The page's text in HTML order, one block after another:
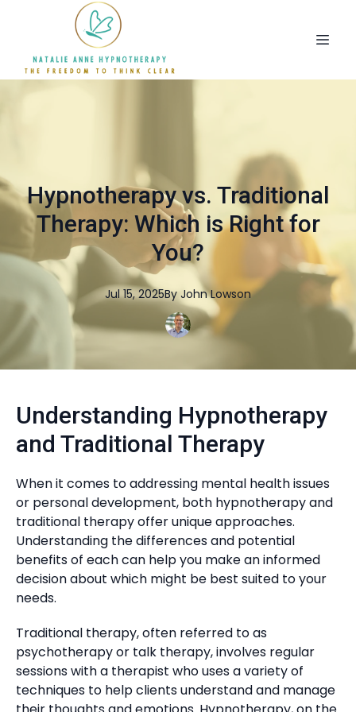
Hypnotherapy vs. Traditional
Therapy: Which is Right for
You?
Jul 15, 2025By John Lowson
Understanding Hypnotherapy
and Traditional Therapy
When it comes to addressing mental health issues
or personal development, both hypnotherapy and
traditional therapy offer unique approaches.
Understanding the differences and potential
benefits of each can help you make an informed
decision about which might be best suited to your
needs.
Traditional therapy, often referred to as
psychotherapy or talk therapy, involves regular
sessions with a therapist who uses a variety of
techniques to help clients understand and manage